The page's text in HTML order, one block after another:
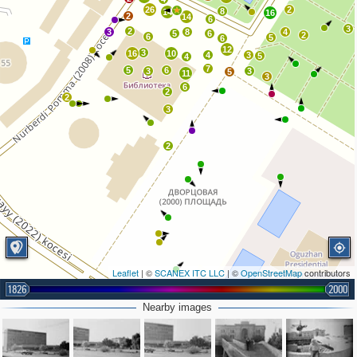
3
26
14
2
2
16
6
3
10
6
3
5
2
3
2
11
6
7
4
2
3
3
5
12
3 5
5
16
8
6
6
4
8
14
5
6
4
2
3
2
11
2
Leaflet | ©SCANEX ITC LLC| ©OpenStreetMapcontributors
1826 2000
Nearby images